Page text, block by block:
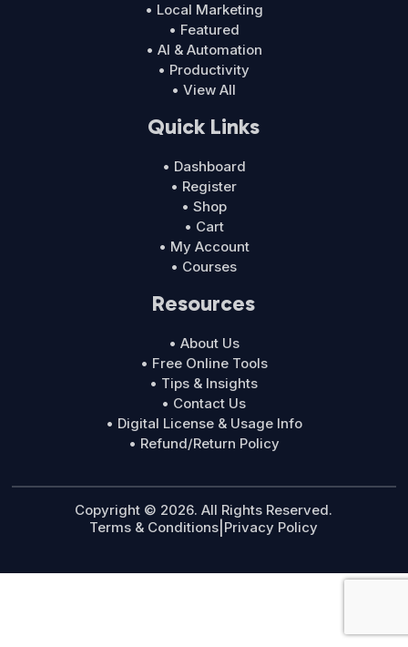
• Local Marketing
• Featured
• AI & Automation
• Productivity
• View All
Quick Links
• Dashboard
• Register
• Shop
• Cart
• My Account
• Courses
Resources
• About Us
• Free Online Tools
• Tips & Insights
• Contact Us
• Digital License & Usage Info
• Refund/Return Policy
Copyright © 2026. All Rights Reserved.
Terms & Conditions Privacy Policy